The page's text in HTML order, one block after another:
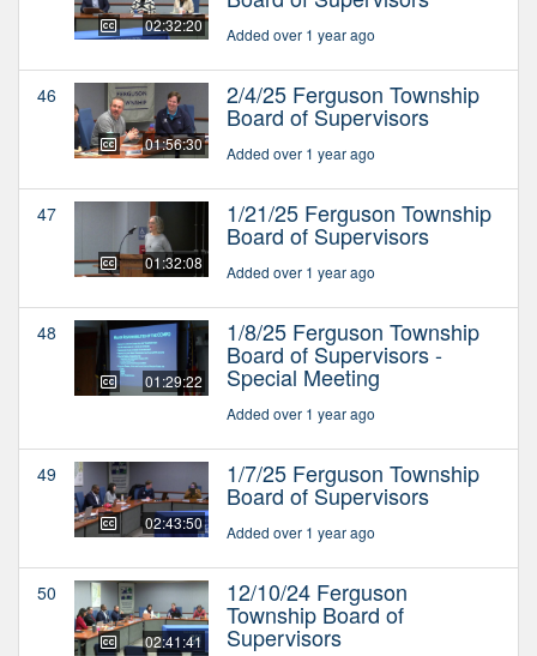
02:32:20 Added over 1 year ago
46
01:56:30
2/4/25 Ferguson Township
Board of Supervisors
Added over 1 year ago
47
01:32:08
1/21/25 Ferguson Township
Board of Supervisors
Added over 1 year ago
48
01:29:22
1/8/25 Ferguson Township
Board of Supervisors -
Special Meeting
Added over 1 year ago
49
02:43:50
1/7/25 Ferguson Township
Board of Supervisors
Added over 1 year ago
50
02:41:41
12/10/24 Ferguson
Township Board of
Supervisors